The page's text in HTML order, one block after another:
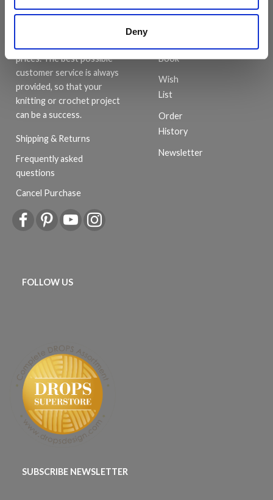
Deny
in 2015 with a mission to
prices. The best possible
customer service is always
provided, so that your
knitting or crochet project
can be a success.
Shipping & Returns
Frequently asked
questions
Cancel Purchase
My
Book
Wish
List
Order
History
Newsletter
FOLLOW US
SUBSCRIBE NEWSLETTER